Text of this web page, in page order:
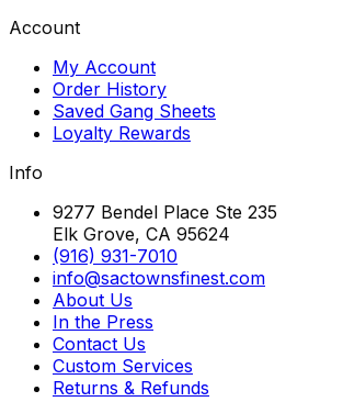
Account
My Account
Order History
Saved Gang Sheets
Loyalty Rewards
Info
9277 Bendel Place Ste 235
Elk Grove, CA 95624
(916) 931-7010
info@sactownsfinest.com
About Us
In the Press
Contact Us
Custom Services
Returns & Refunds